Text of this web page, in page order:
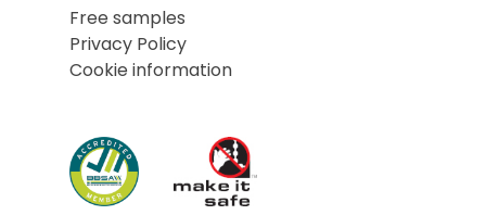
Free samples
Privacy Policy
Cookie information